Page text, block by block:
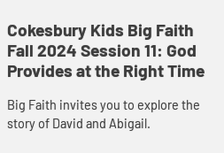
Cokesbury Kids Big Faith
Fall 2024 Session 11: God
Provides at the Right Time
Big Faith invites you to explore the
story of David and Abigail.